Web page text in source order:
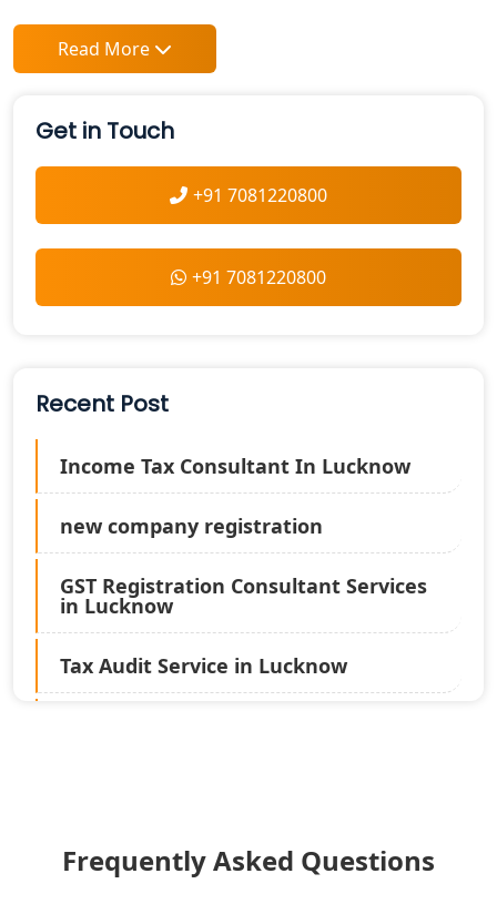
Read More
Get in Touch
+91 7081220800
+91 7081220800
Recent Post
Income Tax Consultant In Lucknow
new company registration
GST Registration Consultant Services
in Lucknow
Tax Audit Service in Lucknow
Best Chartered Accountant in
Lucknow
Frequently Asked Questions